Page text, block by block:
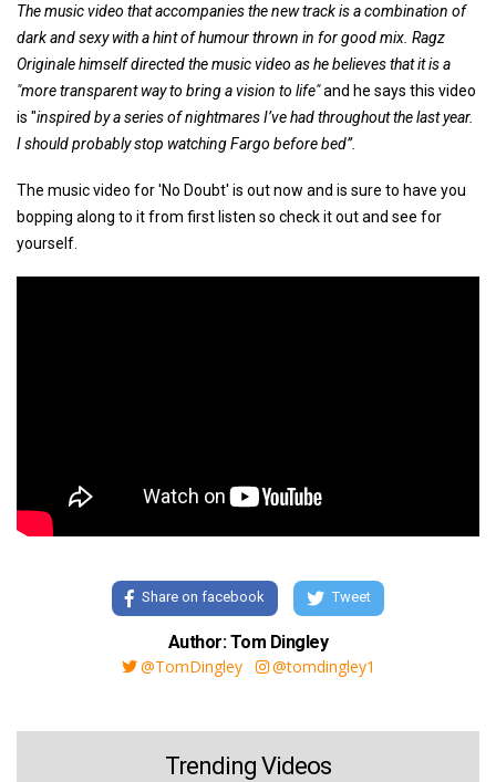
The music video that accompanies the new track is a combination of
dark and sexy with a hint of humour thrown in for good mix. Ragz
Originale himself directed the music video as he believes that it is a
"more transparent way to bring a vision to life"and he says this video
is "inspired by a series of nightmares I’ve had throughout the last year.
I should probably stop watching Fargo before bed”.
The music video for 'No Doubt' is out now and is sure to have you
bopping along to it from first listen so check it out and see for
yourself.
Share on facebook Tweet
Author: Tom Dingley
@TomDingley
@tomdingley1
Trending Videos